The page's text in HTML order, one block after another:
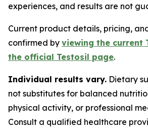
experiences, and results are not
Current product details, pricing,
confirmed by viewing the current
the official Testosil page.
Individual results vary. Dietary
not substitutes for balanced
physical activity, or professional
Consult a qualified healthcare